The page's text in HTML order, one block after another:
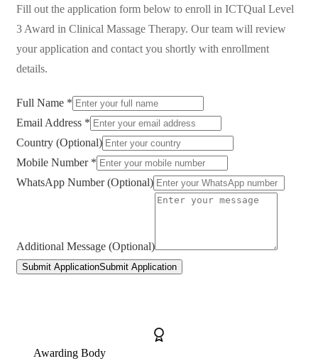
Fill out the application form below to enroll in ICTQual Level
3 Award in Clinical Massage Therapy. Our team will review
your application and contact you shortly with enrollment
details.
Full Name *
Email Address *
Country (Optional)
Mobile Number *
WhatsApp Number (Optional)
Additional Message (Optional)
Submit ApplicationSubmit Application
Awarding Body